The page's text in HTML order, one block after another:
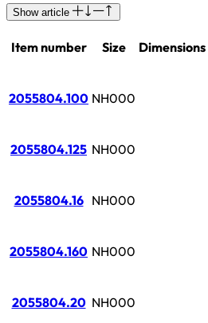
Show article
Item number Size Dimensions
2055804.100 NH000
2055804.125 NH000
2055804.16 NH000
2055804.160 NH000
2055804.20 NH000